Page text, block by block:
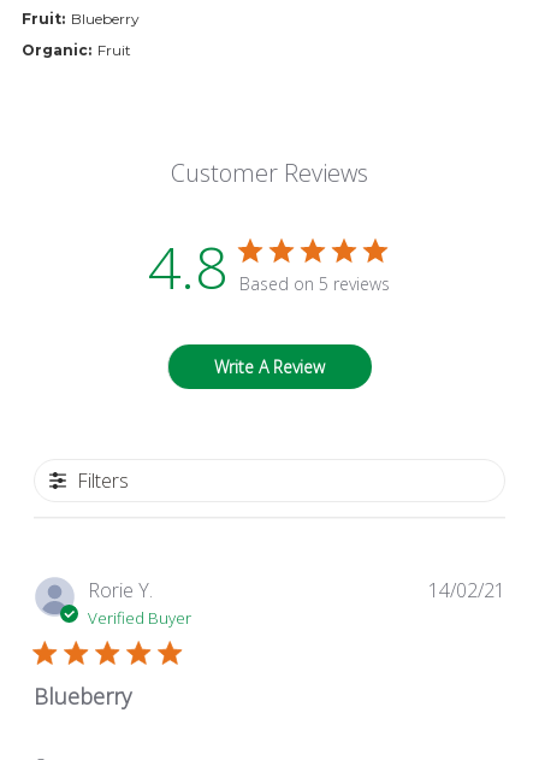
Fruit: Blueberry
Organic: Fruit
Customer Reviews
4.8 Based on 5 reviews
Write A Review
Filters
Rorie Y.
Verified Buyer
Blueberry
14/02/21